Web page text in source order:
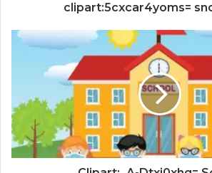
clipart:5cxcar4yoms=